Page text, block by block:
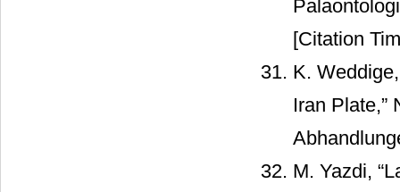
[Citation
K.
Iran Plate,”
M. Yazdi,